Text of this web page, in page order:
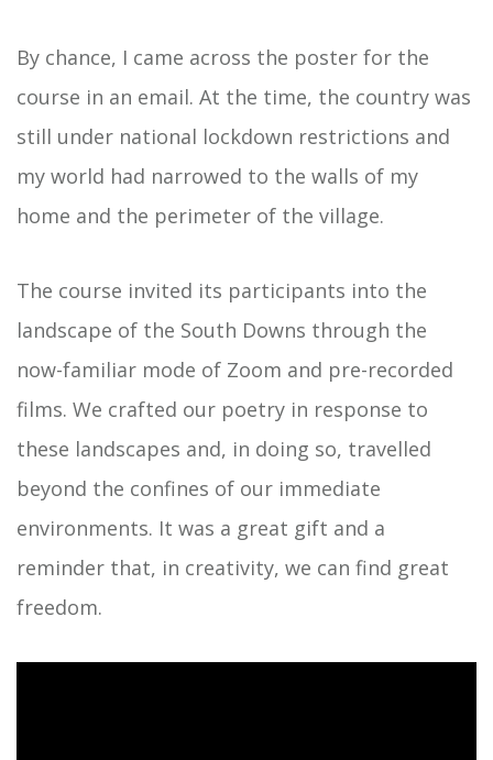
By chance, I came across the poster for the
course in an email. At the time, the country was
still under national lockdown restrictions and
my world had narrowed to the walls of my
home and the perimeter of the village.
The course invited its participants into the
landscape of the South Downs through the
now-familiar mode of Zoom and pre-recorded
films. We crafted our poetry in response to
these landscapes and, in doing so, travelled
beyond the confines of our immediate
environments. It was a great gift and a
reminder that, in creativity, we can find great
freedom.